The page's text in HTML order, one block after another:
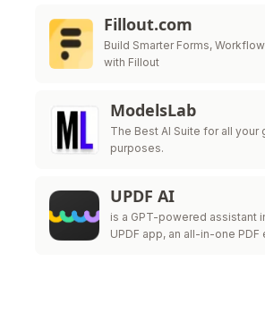
Fillout.com
Build Smarter Forms,
with Fillout
ModelsLab
The Best AI Suite for all your
purposes.
UPDF AI
is a GPT-powered assistant
UPDF app, an all-in-one PDF